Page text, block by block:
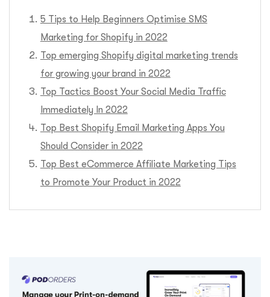
5 Tips to Help Beginners Optimise SMS
Marketing for Shopify in 2022
Top emerging Shopify digital marketing trends
for growing your brand in 2022
Top Tactics Boost Your Social Media Traffic
Immediately In 2022
Top Best Shopify Email Marketing Apps You
Should Consider in 2022
Top Best eCommerce Affiliate Marketing Tips
to Promote Your Product in 2022